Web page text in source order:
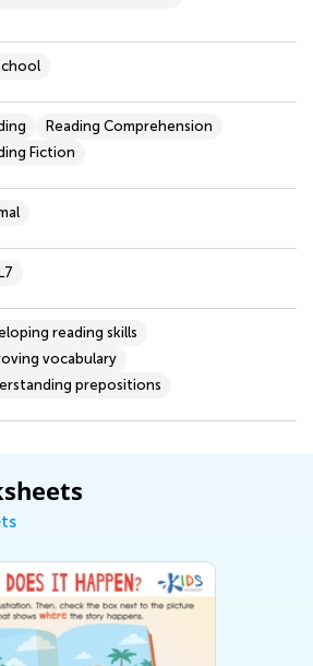
Reading Comprehension
Fiction
reading skills
vocabulary
prepositions